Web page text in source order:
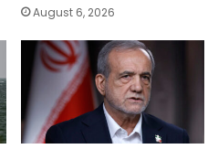
August 6, 2026